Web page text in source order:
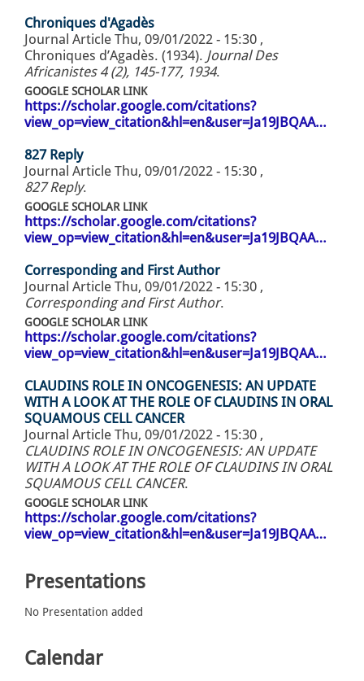
Chroniques d'Agadès
Journal Article Thu, 09/01/2022 - 15:30 ,
Chroniques d’Agadès. (1934). Journal Des
Africanistes 4 (2), 145-177, 1934.
GOOGLE SCHOLAR LINK
https://scholar.google.com/citations?
view_op=view_citation&hl=en&user=Ja19JBQAA…
827 Reply
Journal Article Thu, 09/01/2022 - 15:30 ,
827 Reply.
GOOGLE SCHOLAR LINK
https://scholar.google.com/citations?
view_op=view_citation&hl=en&user=Ja19JBQAA…
Corresponding and First Author
Journal Article Thu, 09/01/2022 - 15:30 ,
Corresponding and First Author.
GOOGLE SCHOLAR LINK
https://scholar.google.com/citations?
view_op=view_citation&hl=en&user=Ja19JBQAA…
CLAUDINS ROLE IN ONCOGENESIS: AN UPDATE
WITH A LOOK AT THE ROLE OF CLAUDINS IN ORAL
SQUAMOUS CELL CANCER
Journal Article Thu, 09/01/2022 - 15:30 ,
CLAUDINS ROLE IN ONCOGENESIS: AN UPDATE
WITH A LOOK AT THE ROLE OF CLAUDINS IN ORAL
SQUAMOUS CELL CANCER.
GOOGLE SCHOLAR LINK
https://scholar.google.com/citations?
view_op=view_citation&hl=en&user=Ja19JBQAA…
Presentations
No Presentation added
Calendar